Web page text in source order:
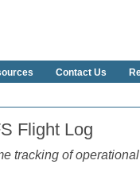
Contact Us
Flight Log
tracking of